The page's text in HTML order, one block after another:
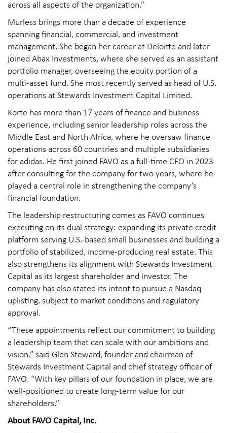
across all aspects of the organization.”
Murless brings more than a decade of experience
spanning financial, commercial, and investment
management. She began her career at Deloitte and later
joined Abax Investments, where she served as an assistant
portfolio manager, overseeing the equity portion of a
multi-asset fund. She most recently served as head of U.S.
operations at Stewards Investment Capital Limited.
Korte has more than 17 years of finance and business
experience, including senior leadership roles across the
Middle East and North Africa, where he oversaw finance
operations across 60 countries and multiple subsidiaries
for adidas. He first joined FAVO as a full-time CFO in 2023
after consulting for the company for two years, where he
played a central role in strengthening the company’s
financial foundation.
The leadership restructuring comes as FAVO continues
executing on its dual strategy: expanding its private credit
platform serving U.S.-based small businesses and building a
portfolio of stabilized, income-producing real estate. This
also strengthens its alignment with Stewards Investment
Capital as its largest shareholder and investor. The
company has also stated its intent to pursue a Nasdaq
uplisting, subject to market conditions and regulatory
approval.
“These appointments reflect our commitment to building
a leadership team that can scale with our ambitions and
vision,” said Glen Steward, founder and chairman of
Stewards Investment Capital and chief strategy officer of
FAVO. “With key pillars of our foundation in place, we are
well-positioned to create long-term value for our
shareholders.”
About FAVO Capital, Inc.